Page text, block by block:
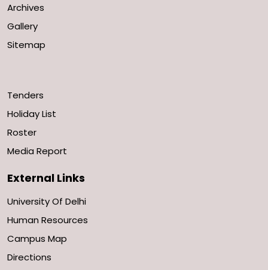
Archives
Gallery
Sitemap
Tenders
Holiday List
Roster
Media Report
External Links
University Of Delhi
Human Resources
Campus Map
Directions